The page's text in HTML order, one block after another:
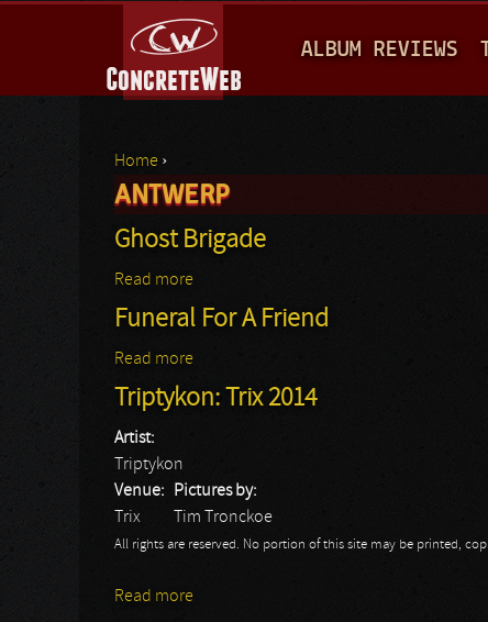
A
I
M
E
ALBUM REVIEWS
You are here
Home ›
ANTWERP
Ghost Brigade
Read more
Funeral For A Friend
Read more
Triptykon: Trix 2014
Artist:
Triptykon
Venue:
Trix
Pictures by:
Tim Tronckoe
All rights are reserved. No portion of this site may be printed,
Read more